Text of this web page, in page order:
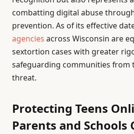
combatting digital abuse
prevention. As of its effective
agencies across Wisconsin are
sextortion cases with greater
safeguarding communities from
threat.
Protecting Teens
Parents and Schools